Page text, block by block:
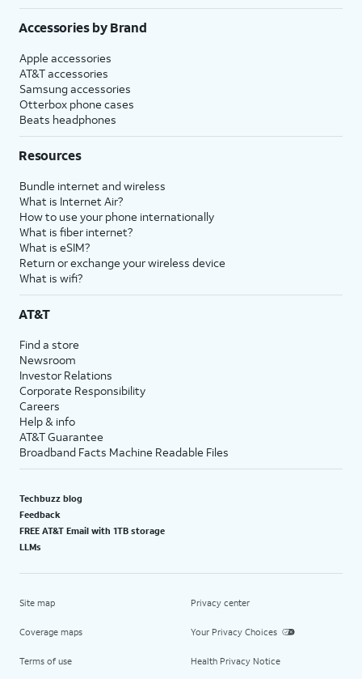
Accessories by Brand
Apple accessories
AT&T accessories
Samsung accessories
Otterbox phone cases
Beats headphones
Resources
Bundle internet and wireless
What is Internet Air?
How to use your phone internationally
What is fiber internet?
What is eSIM?
Return or exchange your wireless device
What is wifi?
AT&T
Find a store
Newsroom
Investor Relations
Corporate Responsibility
Careers
Help & info
AT&T Guarantee
Broadband Facts Machine Readable Files
Techbuzz blog
Feedback
FREE AT&T Email with 1TB storage
LLMs
Site map
Coverage maps
Terms of use
Privacy center
Your Privacy Choices
Health Privacy Notice